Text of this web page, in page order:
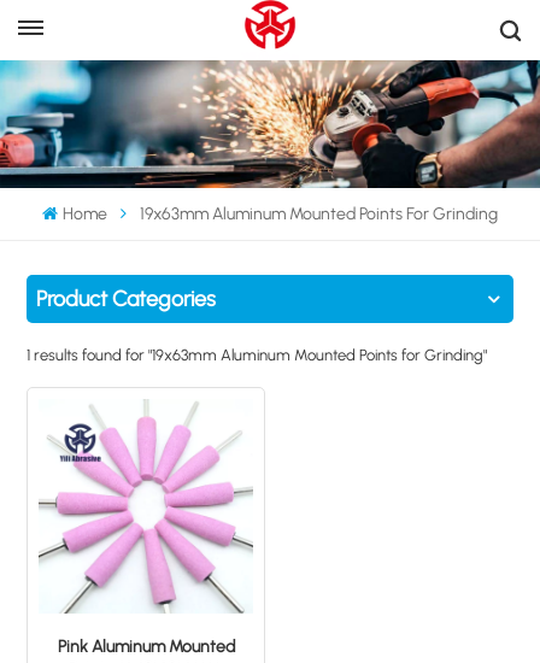
Home 19x63mm Aluminum Mounted Points For Grinding
Product Categories
1 results found for "19x63mm Aluminum Mounted Points for Grinding"
Pink Aluminum Mounted